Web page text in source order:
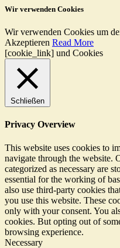
Wir verwenden Cookies
Wir verwenden Cookies um
Akzeptieren Read More
[cookie_link] und Cookies
Schließen
Privacy Overview
This website uses cookies to
navigate through the website.
categorized as necessary are
essential for the working of
also use third-party cookies
you use this website. These
only with your consent. You
cookies. But opting out of
browsing experience.
Necessary